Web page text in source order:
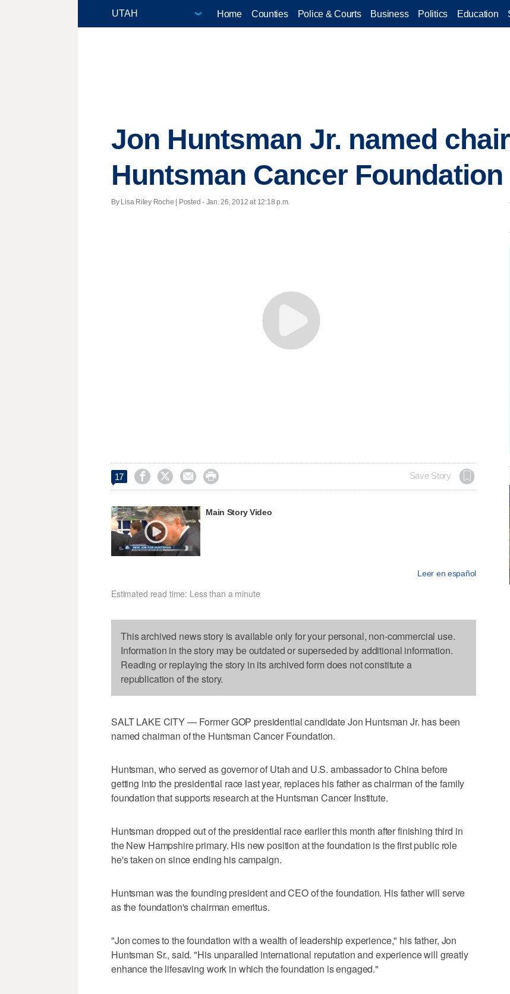
Home Counties Police & Courts Business Politics Education
Jon Huntsman Jr. named
Huntsman Cancer Foundation
By Lisa Riley Roche | Posted - Jan. 26, 2012 at 12:18 p.m.
17     Save Story
Main Story Video
Leer en español
Estimated read time: Less than a minute
This archived news story is available only for your personal, non-commercial use.
Information in the story may be outdated or superseded by additional information.
Reading or replaying the story in its archived form does not constitute a
republication of the story.
SALT LAKE CITY — Former GOP presidential candidate Jon Huntsman Jr. has been
named chairman of the Huntsman Cancer Foundation.
Huntsman, who served as governor of Utah and U.S. ambassador to China before
getting into the presidential race last year, replaces his father as chairman of the family
foundation that supports research at the Huntsman Cancer Institute.
Huntsman dropped out of the presidential race earlier this month after finishing third in
the New Hampshire primary. His new position at the foundation is the first public role
he's taken on since ending his campaign.
Huntsman was the founding president and CEO of the foundation. His father will serve
as the foundation's chairman emeritus.
"Jon comes to the foundation with a wealth of leadership experience," his father, Jon
Huntsman Sr., said. "His unparalled international reputation and experience will greatly
enhance the lifesaving work in which the foundation is engaged."